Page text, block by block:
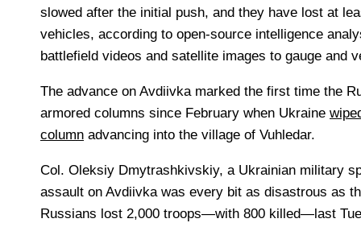
slowed after the initial push, and they have lost at
vehicles, according to open-source intelligence
battlefield videos and satellite images to gauge and
The advance on Avdiivka marked the first time the
armored columns since February when Ukraine
column advancing into the village of Vuhledar.
Col. Oleksiy Dmytrashkivskiy, a Ukrainian military
assault on Avdiivka was every bit as disastrous as
Russians lost 2,000 troops—with 800 killed—last